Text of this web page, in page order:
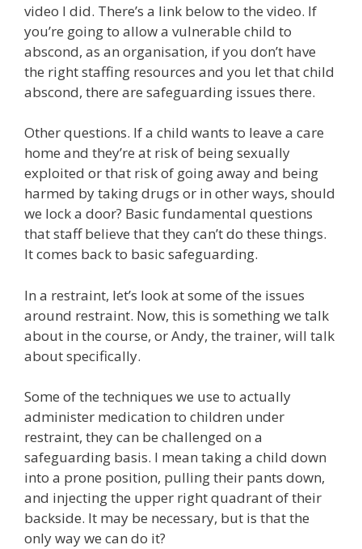
video I did. There’s a link below to the video. If
you’re going to allow a vulnerable child to
abscond, as an organisation, if you don’t have
the right staffing resources and you let that child
abscond, there are safeguarding issues there.
Other questions. If a child wants to leave a care
home and they’re at risk of being sexually
exploited or that risk of going away and being
harmed by taking drugs or in other ways, should
we lock a door? Basic fundamental questions
that staff believe that they can’t do these things.
It comes back to basic safeguarding.
In a restraint, let’s look at some of the issues
around restraint. Now, this is something we talk
about in the course, or Andy, the trainer, will talk
about specifically.
Some of the techniques we use to actually
administer medication to children under
restraint, they can be challenged on a
safeguarding basis. I mean taking a child down
into a prone position, pulling their pants down,
and injecting the upper right quadrant of their
backside. It may be necessary, but is that the
only way we can do it?